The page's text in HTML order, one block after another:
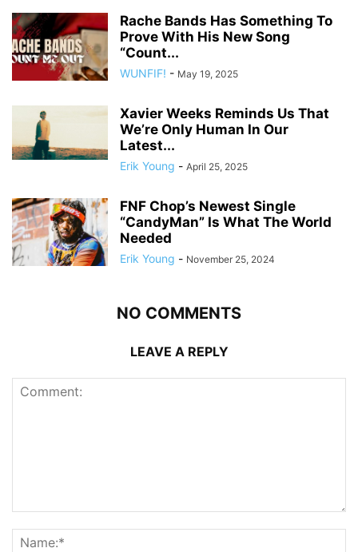
Rache Bands Has Something To
Prove With His New Song
“Count...
WUNFIF! - May 19, 2025
Xavier Weeks Reminds Us That
We’re Only Human In Our
Latest...
Erik Young - April 25, 2025
FNF Chop’s Newest Single
“CandyMan” Is What The World
Needed
Erik Young - November 25, 2024
NO COMMENTS
LEAVE A REPLY